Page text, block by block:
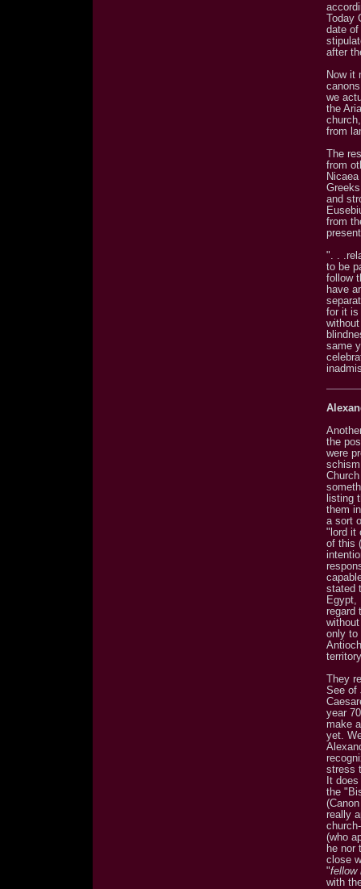
Today
date
after
Now it
we
the
from
The
from
and
from
". .
to be
follow
have
for it is
same
the
were
listing
them
a sort
"lord it
of this
stated
Egypt,
regard
only to
They
See of
year
make
yet.
stress
It
the
really
(who
he nor
close
"fellow
with